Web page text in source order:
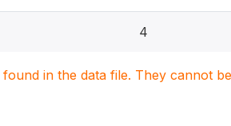
4
in the data file. They cannot